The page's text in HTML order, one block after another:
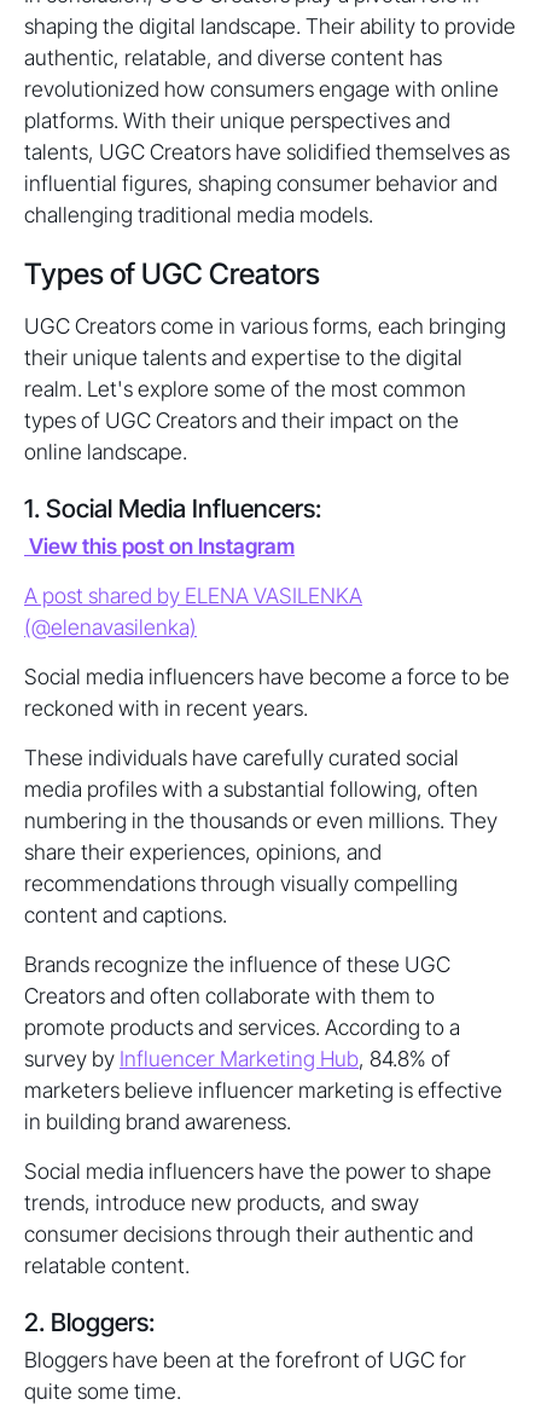
shaping the digital landscape. Their ability to provide
authentic, relatable, and diverse content has
revolutionized how consumers engage with online
platforms. With their unique perspectives and
talents, UGC Creators have solidified themselves as
influential figures, shaping consumer behavior and
challenging traditional media models.
Types of UGC Creators
UGC Creators come in various forms, each bringing
their unique talents and expertise to the digital
realm. Let's explore some of the most common
types of UGC Creators and their impact on the
online landscape.
1. Social Media Influencers:
View this post on Instagram
A post shared by ELENA VASILENKA
(@elenavasilenka)
Social media influencers have become a force to be
reckoned with in recent years.
These individuals have carefully curated social
media profiles with a substantial following, often
numbering in the thousands or even millions. They
share their experiences, opinions, and
recommendations through visually compelling
content and captions.
Brands recognize the influence of these UGC
Creators and often collaborate with them to
promote products and services. According to a
survey by Influencer Marketing Hub, 84.8% of
marketers believe influencer marketing is effective
in building brand awareness.
Social media influencers have the power to shape
trends, introduce new products, and sway
consumer decisions through their authentic and
relatable content.
2. Bloggers:
Bloggers have been at the forefront of UGC for
quite some time.